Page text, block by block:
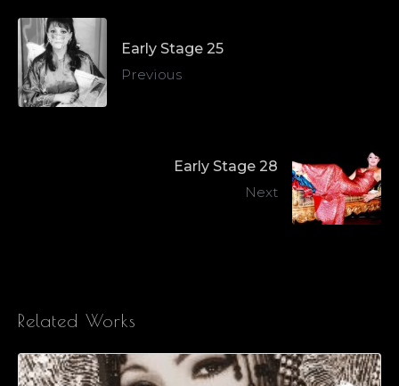
Early Stage 25
Previous
Early Stage 28
Next
Related Works